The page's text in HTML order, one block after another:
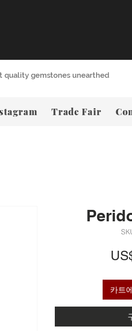
카트
quality gemstones unearthed
Trade Fair